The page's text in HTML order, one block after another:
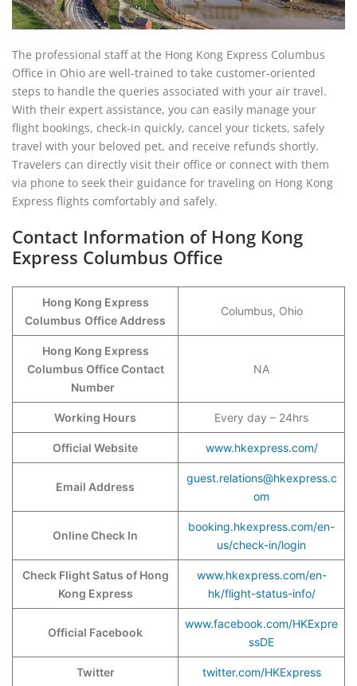
The professional staff at the Hong Kong Express Columbus
Office in Ohio are well-trained to take customer-oriented
steps to handle the queries associated with your air travel.
With their expert assistance, you can easily manage your
flight bookings, check-in quickly, cancel your tickets, safely
travel with your beloved pet, and receive refunds shortly.
Travelers can directly visit their office or connect with them
via phone to seek their guidance for traveling on Hong Kong
Express flights comfortably and safely.
Contact Information of Hong Kong
Express Columbus Office
Hong Kong Express
Columbus Office Address
Columbus, Ohio
Hong Kong Express
Columbus Office Contact
Number
NA
Working Hours Every day – 24hrs
Official Website www.hkexpress.com/
Email Address
guest.relations@hkexpress.c
om
Online Check In
booking.hkexpress.com/en-
us/check-in/login
Check Flight Satus of Hong
Kong Express
www.hkexpress.com/en-
hk/flight-status-info/
Official Facebook
www.facebook.com/HKExpre
ssDE
Twitter twitter.com/HKExpress